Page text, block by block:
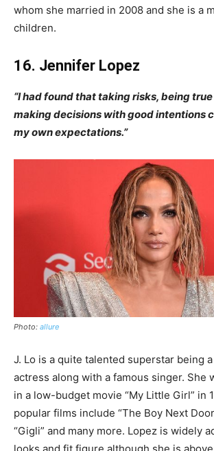
whom she married in 2008 and she is a
children.
16. Jennifer Lopez
“I had found that taking risks, being
making decisions with good intentions
my own expectations.”
Photo: allure
J. Lo is a quite talented superstar being
actress along with a famous singer. She
in a low-budget movie “My Little Girl” in
popular films include “The Boy Next
“Gigli” and many more. Lopez is widely